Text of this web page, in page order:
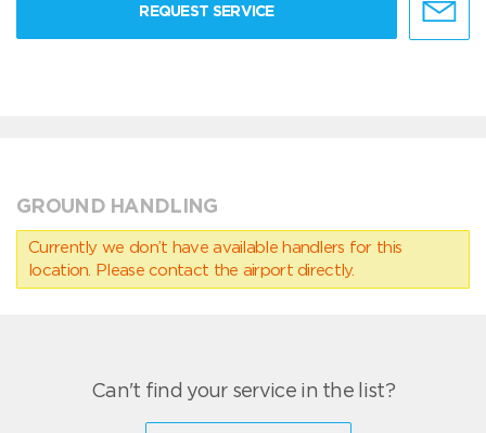
REQUEST SERVICE
GROUND HANDLING
Currently we don’t have available handlers for this
location. Please contact the airport directly.
Can't find your service in the list?